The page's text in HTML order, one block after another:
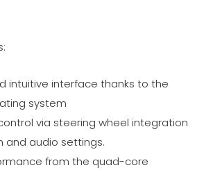
intuitive interface thanks to the
system
via steering wheel integration
and audio settings.
from the quad-core